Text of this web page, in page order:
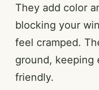
They add color
blocking your
feel cramped.
ground, keeping
friendly.